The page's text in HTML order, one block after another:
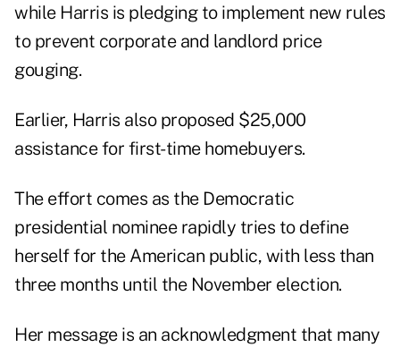
while Harris is pledging to implement new rules
to prevent corporate and landlord price
gouging.
Earlier, Harris also proposed $25,000
assistance for first-time homebuyers.
The effort comes as the Democratic
presidential nominee rapidly tries to define
herself for the American public, with less than
three months until the November election.
Her message is an acknowledgment that many